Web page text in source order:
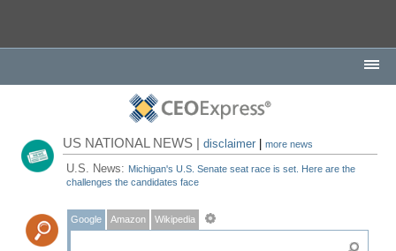
US NATIONAL NEWS |disclaimer |more news
U.S. News: Michigan's U.S. Senate seat race is set. Here are the
challenges the candidates face
Google Amazon Wikipedia